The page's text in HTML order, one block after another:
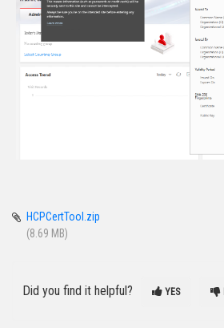
HCPCertTool.zip
(8.69 MB)
Did you find it helpful? YES